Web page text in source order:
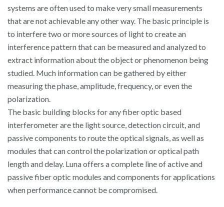
systems are often used to make very small measurements
that are not achievable any other way. The basic principle is
to interfere two or more sources of light to create an
interference pattern that can be measured and analyzed to
extract information about the object or phenomenon being
studied. Much information can be gathered by either
measuring the phase, amplitude, frequency, or even the
polarization.
The basic building blocks for any fiber optic based
interferometer are the light source, detection circuit, and
passive components to route the optical signals, as well as
modules that can control the polarization or optical path
length and delay. Luna offers a complete line of active and
passive fiber optic modules and components for applications
when performance cannot be compromised.